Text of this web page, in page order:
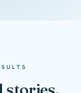
stories.